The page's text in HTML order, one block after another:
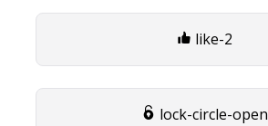
like-2
lock-circle-open